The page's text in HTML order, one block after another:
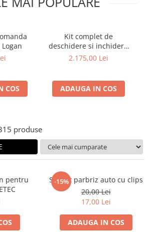
COS
Kit complet de
deschidere si inchidere
automata a portbagajului
2.175,00 Lei
ADAUGA IN COS
produse
pentru
-15%
Suport parbriz auto cu clips
20,00 Lei
17,00 Lei
ADAUGA IN COS